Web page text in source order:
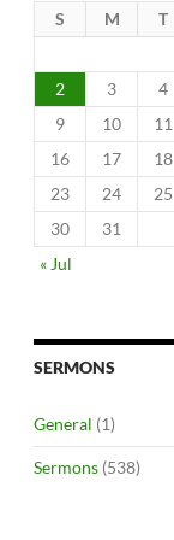
S M T
2
3 4
9
10 11
16
17 18
23
24 25
30
31
« Jul
SERMONS
General (1)
Sermons (538)